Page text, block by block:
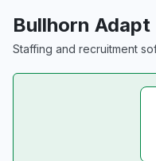
Bullhorn
Staffing and recruitment